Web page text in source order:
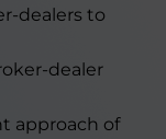
dealers to
dealer
approach of